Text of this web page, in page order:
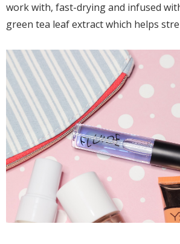
work with, fast-drying and infused
green tea leaf extract which helps